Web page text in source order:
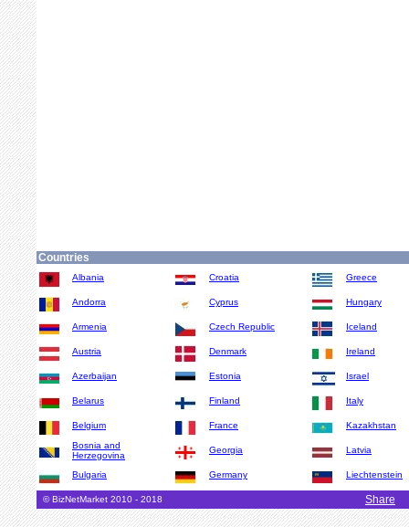
Countries
Albania
Andorra
Armenia
Austria
Azerbaijan
Belarus
Belgium
Bosnia and
Herzegovina
Bulgaria
Croatia
Cyprus
Czech Republic
Denmark
Estonia
Finland
France
Georgia
Germany
Greece
Hungary
Iceland
Ireland
Israel
Italy
Kazakhstan
Latvia
Liechtenstein
© BizNetMarket 2010 - 2018 Share